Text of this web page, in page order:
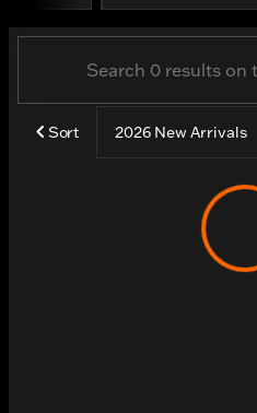
Sort 2026 New Arrivals